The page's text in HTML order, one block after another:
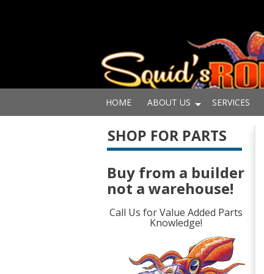
HOME ABOUT US SERVICES
SHOP FOR PARTS
Buy from a builder
not a warehouse!
Call Us for Value Added Parts
Knowledge!